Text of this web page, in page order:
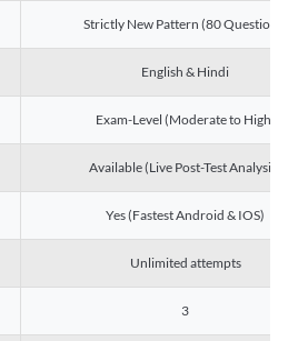
Strictly New Pattern (80 Questions)
English & Hindi
Exam-Level (Moderate to High)
Available (Live Post-Test Analysis)
Yes (Fastest Android & IOS)
Unlimited attempts
3